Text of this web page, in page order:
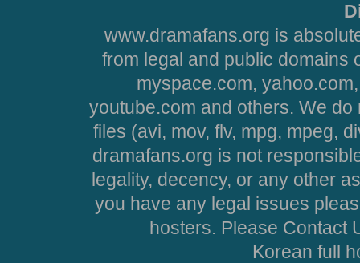
www.dramafans.org is
from legal and public domains
myspace.com,
youtube.com and others. We
files (avi, mov, flv, mpg, mpeg,
dramafans.org is not
legality, decency, or any other
you have any legal issues
hosters. Please Contact
Korean full